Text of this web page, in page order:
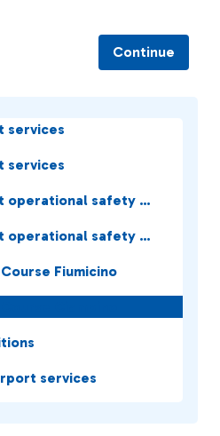
services
services
Fiumicino airport operational safety services
Ciampino airport operational safety services
Fiumicino
services
Continue